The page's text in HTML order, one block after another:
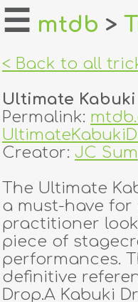
home
login
register
dealers
tricks
creators
contact
☰ mtdb >
< Back to all
Ultimate
Permalink:
Creator: JC Sum
The Ultimate
a must-have
practitioner
piece of
performances.
definitive
Drop.A Kabuki